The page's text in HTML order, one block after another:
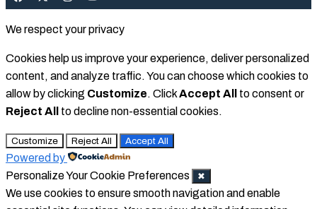
We respect your privacy
Cookies help us improve your experience, deliver personalized
content, and analyze traffic. You can choose which cookies to
allow by clicking Customize. ClickAccept All
to consent or
Reject All
to decline non-essential cookies.
Customize Reject All Accept All
Powered by
Personalize Your Cookie Preferences
✖
We use cookies to ensure smooth navigation and enable